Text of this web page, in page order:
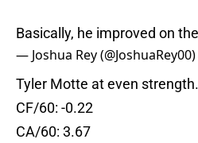
Basically, he improved on
— Joshua Rey (@JoshuaRey00)
Tyler Motte at even
CF/60: -0.22
CA/60: 3.67